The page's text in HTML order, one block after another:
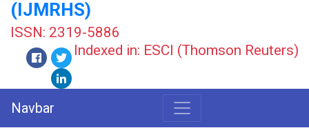
(IJMRHS)
ISSN: 2319-5886
Indexed in: ESCI (Thomson Reuters)
Navbar